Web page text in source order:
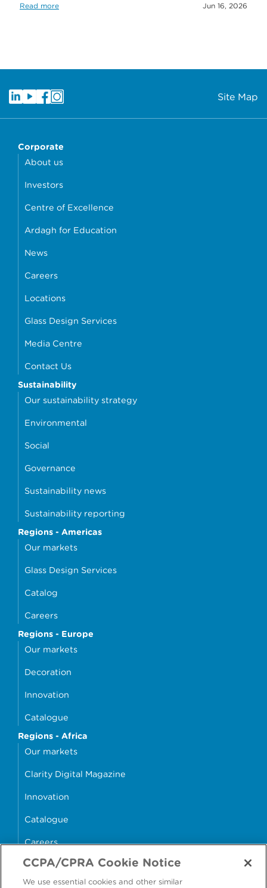
Read more Jun 16, 2026
Site Map
Corporate
About us
Investors
Centre of Excellence
Ardagh for Education
News
Careers
Locations
Glass Design Services
Media Centre
Contact Us
Sustainability
Our sustainability strategy
Environmental
Social
Governance
Sustainability news
Sustainability reporting
Regions - Americas
Our markets
Glass Design Services
Catalog
Careers
Regions - Europe
Our markets
Decoration
Innovation
Catalogue
Regions - Africa
Our markets
Clarity Digital Magazine
Innovation
Catalogue
Careers
money4glass
CCPA/CPRA Cookie Notice
We use essential cookies and other similar